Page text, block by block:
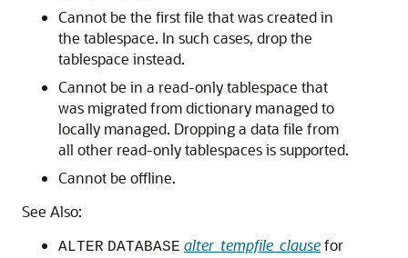
Cannot be the first file that was created in
the tablespace. In such cases, drop the
tablespace instead.
Cannot be in a read-only tablespace that
was migrated from dictionary managed to
locally managed. Dropping a data file from
all other read-only tablespaces is supported.
Cannot be offline.
See Also:
ALTER DATABASE alter_tempfile_clausefor